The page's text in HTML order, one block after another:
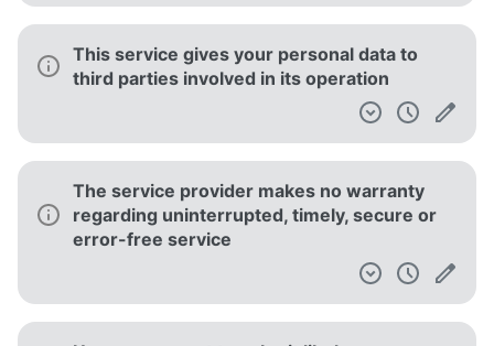
This service gives your personal data to
third parties involved in its operation
The service provider makes no warranty
regarding uninterrupted, timely, secure or
error-free service